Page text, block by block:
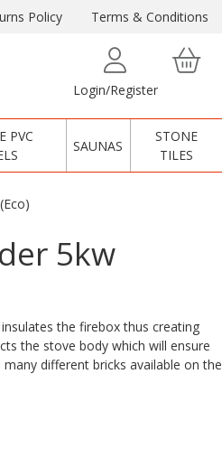
Policy Terms & Conditions
Login/Register
PVC
SAUNAS
STONE
TILES
5kw
the firebox thus creating
the stove body which will ensure
different bricks available on the